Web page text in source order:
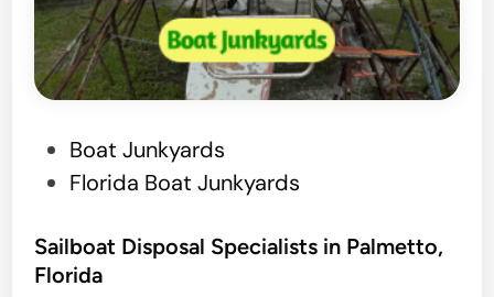
t
e
Boat Junkyards
Florida Boat Junkyards
Sailboat Disposal Specialists in Palmetto,
Florida